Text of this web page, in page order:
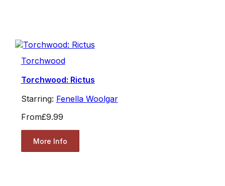
Torchwood
Torchwood: Rictus
Starring: Fenella Woolgar
From£9.99
More Info